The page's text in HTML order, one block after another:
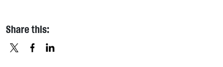
Share this: